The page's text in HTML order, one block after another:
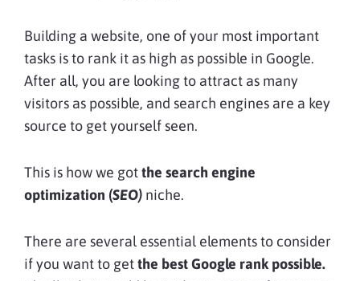
Building a website, one of your most important
tasks is to rank it as high as possible in Google.
After all, you are looking to attract as many
visitors as possible, and search engines are a key
source to get yourself seen.
This is how we gotthe search engine
optimization (SEO) niche.
There are several essential elements to consider
if you want to getthe best Google rank possible.